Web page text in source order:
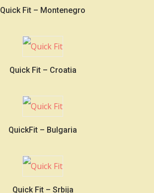
Quick Fit – Montenegro
Quick Fit – Croatia
QuickFit – Bulgaria
Quick Fit – Srbija